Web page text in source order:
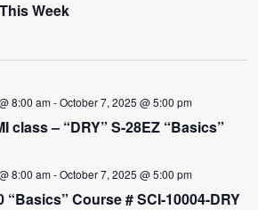
Week
class – “DRY” S-28EZ “Basics”
8:00 am-October 7, 2025 @ 5:00 pm
“Basics” Course # SCI-10004-DRY
8:00 am-October 7, 2025 @ 5:00 pm